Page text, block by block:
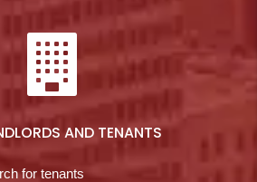
AND TENANTS
for tenants